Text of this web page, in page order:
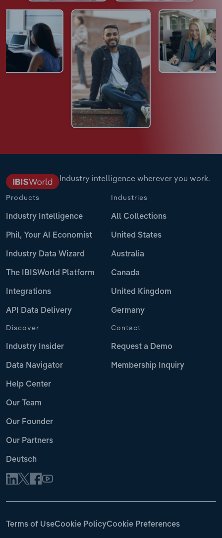
Industry intelligence wherever you work.
Products
Industry Intelligence
Phil, Your AI Economist
Industry Data Wizard
The IBISWorld Platform
Integrations
API Data Delivery
Industries
All Collections
United States
Australia
Canada
United Kingdom
Germany
Discover
Industry Insider
Data Navigator
Help Center
Our Team
Our Founder
Our Partners
Deutsch
Contact
Request a Demo
Membership Inquiry
Terms of UseCookie PolicyCookie Preferences